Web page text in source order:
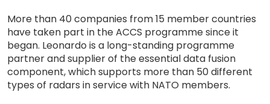
More than 40 companies from 15 member countries
have taken part in the ACCS programme since it
began. Leonardo is a long-standing programme
partner and supplier of the essential data fusion
component, which supports more than 50 different
types of radars in service with NATO members.